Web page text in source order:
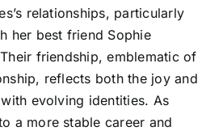
relationships, particularly
her best friend Sophie
friendship, emblematic of
reflects both the joy and
evolving identities. As
a more stable career and